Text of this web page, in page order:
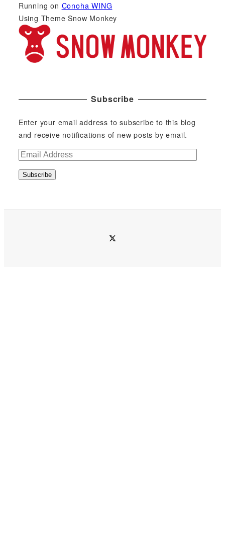
Running on Conoha WING
Using Theme Snow Monkey
Subscribe
Enter your email address to subscribe to this blog
and receive notifications of new posts by email.
E
aSubscribe